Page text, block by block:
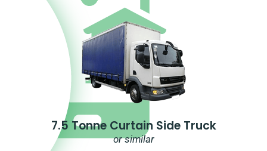
7.5 Tonne Curtain Side Truck
or similar